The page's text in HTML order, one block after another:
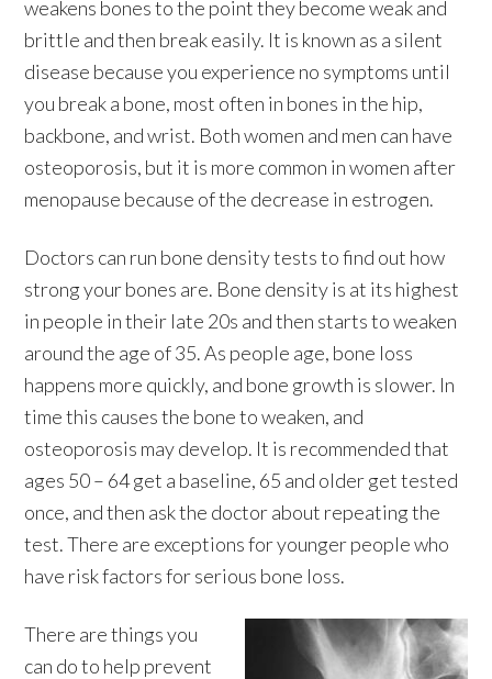
weakens bones to the point they become weak and
brittle and then break easily. It is known as a silent
disease because you experience no symptoms until
you break a bone, most often in bones in the hip,
backbone, and wrist. Both women and men can have
osteoporosis, but it is more common in women after
menopause because of the decrease in estrogen.
Doctors can run bone density tests to find out how
strong your bones are. Bone density is at its highest
in people in their late 20s and then starts to weaken
around the age of 35. As people age, bone loss
happens more quickly, and bone growth is slower. In
time this causes the bone to weaken, and
osteoporosis may develop. It is recommended that
ages 50 – 64 get a baseline, 65 and older get tested
once, and then ask the doctor about repeating the
test. There are exceptions for younger people who
have risk factors for serious bone loss.
There are things you
can do to help prevent